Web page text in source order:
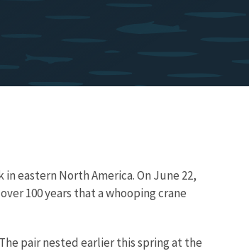
eastern North America. On June 22,
100 years that a whooping crane
pair nested earlier this spring at the